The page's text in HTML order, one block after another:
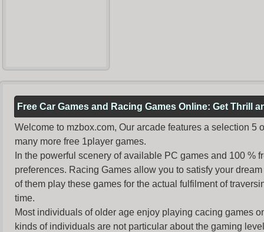
Free Car Games and Racing Games Online: Get Thrill
Welcome to mzbox.com, Our arcade features a selection
many more free 1player games.
In the powerful scenery of available PC games and 100
preferences. Racing Games allow you to satisfy your
of them play these games for the actual fulfilment of
time.
Most individuals of older age enjoy playing cacing games
kinds of individuals are not particular about the gaming